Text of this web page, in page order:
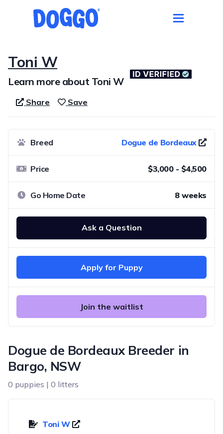
Toni W
Learn more about Toni W
Share Save
Dogue de Bordeaux Breeder in
Bargo, NSW
0 puppies | 0 litters
Toni W
Breed Dogue de Bordeaux
Price $3,000 - $4,500
Go Home Date 8 weeks
Ask a Question
Apply for Puppy
Join the waitlist